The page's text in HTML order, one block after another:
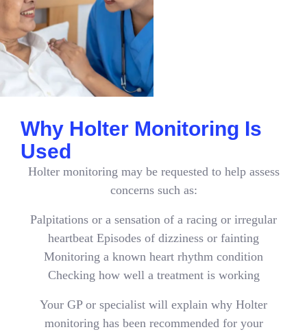
Why Holter Monitoring Is
Used
Holter monitoring may be requested to help assess
concerns such as:
Palpitations or a sensation of a racing or irregular
heartbeat Episodes of dizziness or fainting
Monitoring a known heart rhythm condition
Checking how well a treatment is working
Your GP or specialist will explain why Holter
monitoring has been recommended for your